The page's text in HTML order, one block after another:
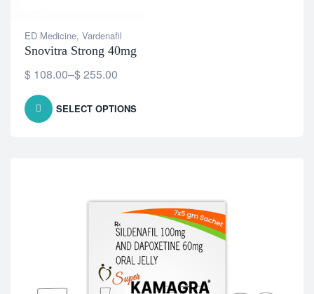
ED Medicine, Vardenafil
Snovitra Strong 40mg
$ 108.00–$255.00
SELECT OPTIONS